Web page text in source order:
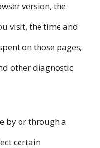
version, the
visit, the time and
on those pages,
other diagnostic
by or through a
certain